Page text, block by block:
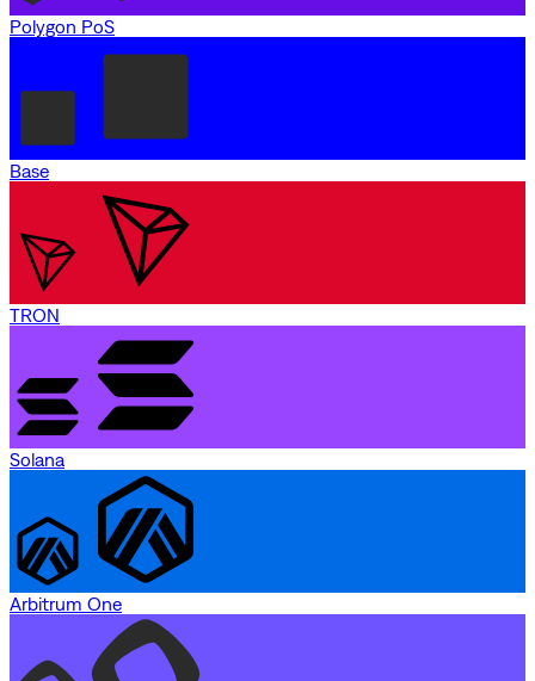
Polygon PoS
Base
TRON
Solana
Arbitrum One